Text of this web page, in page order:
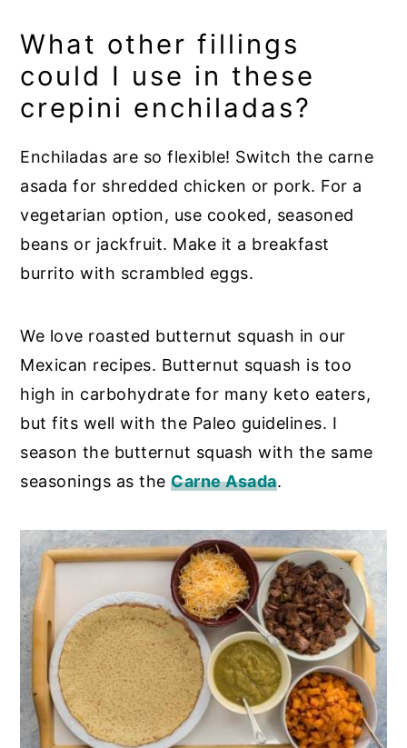
What other fillings
could I use in these
crepini enchiladas?
Enchiladas are so flexible! Switch the carne
asada for shredded chicken or pork. For a
vegetarian option, use cooked, seasoned
beans or jackfruit. Make it a breakfast
burrito with scrambled eggs.
We love roasted butternut squash in our
Mexican recipes. Butternut squash is too
high in carbohydrate for many keto eaters,
but fits well with the Paleo guidelines. I
season the butternut squash with the same
seasonings as theCarne Asada.